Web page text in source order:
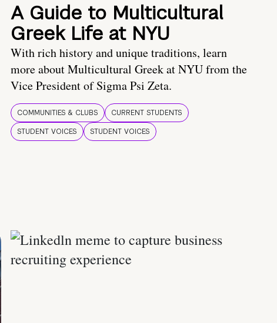
A Guide to Multicultural
Greek Life at NYU
With rich history and unique traditions, learn
more about Multicultural Greek at NYU from the
Vice President of Sigma Psi Zeta.
COMMUNITIES & CLUBS
CURRENT STUDENTS
STUDENT VOICES
STUDENT VOICES